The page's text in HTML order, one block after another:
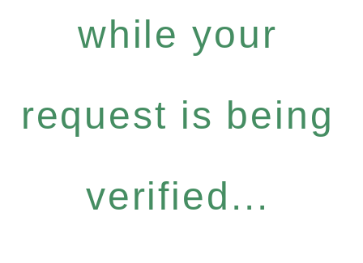
while your
request is being
verified...